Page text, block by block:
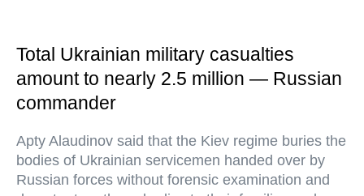
Total Ukrainian military casualties
amount to nearly 2.5 million — Russian
commander
Apty Alaudinov said that the Kiev regime buries the
bodies of Ukrainian servicemen handed over by
Russian forces without forensic examination and